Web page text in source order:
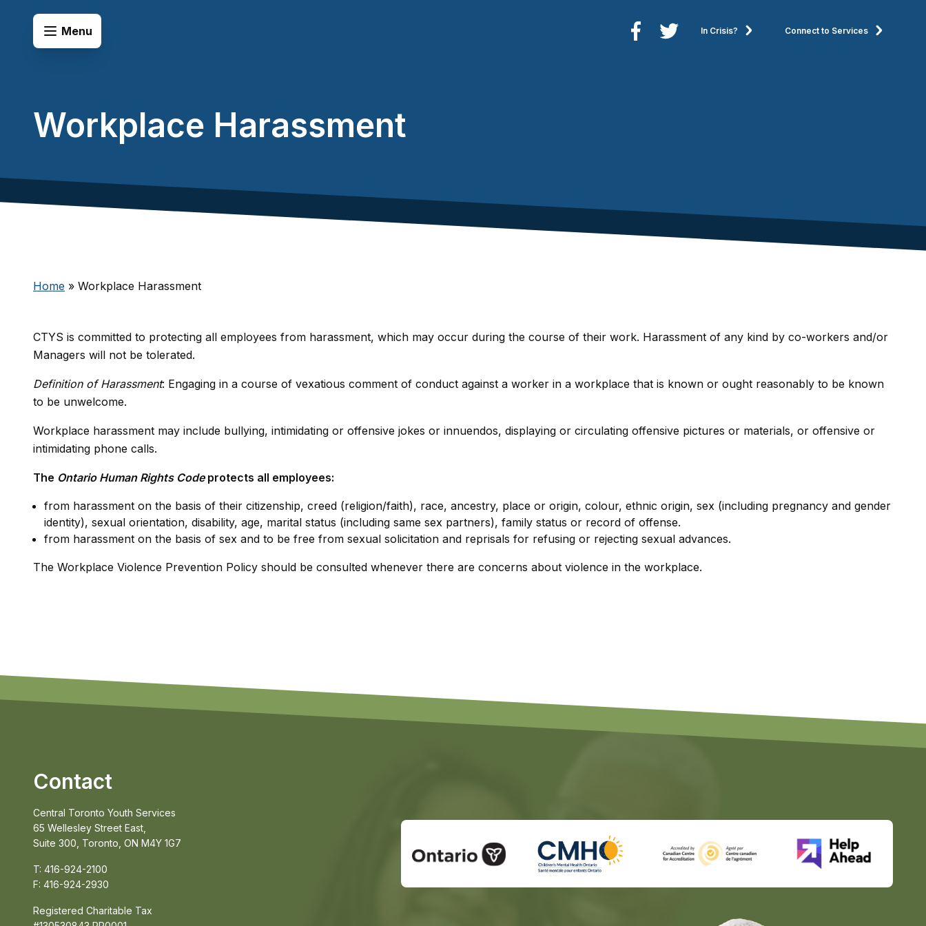
Open Menu
Menu In Crisis? Connect to Services
Workplace Harassment
Home » Workplace Harassment
CTYS is committed to protecting all employees from harassment, which may occur during the course of their work. Harassment of any kind by co-workers and/or
Managers will not be tolerated.
Definition of Harassment: Engaging in a course of vexatious comment of conduct against a worker in a workplace that is known or ought reasonably to be known
to be unwelcome.
Workplace harassment may include bullying, intimidating or offensive jokes or innuendos, displaying or circulating offensive pictures or materials, or offensive or
intimidating phone calls.
The Ontario Human Rights Codeprotects all employees:
from harassment on the basis of their citizenship, creed (religion/faith), race, ancestry, place or origin, colour, ethnic origin, sex (including pregnancy and gender
identity), sexual orientation, disability, age, marital status (including same sex partners), family status or record of offense.
from harassment on the basis of sex and to be free from sexual solicitation and reprisals for refusing or rejecting sexual advances.
The Workplace Violence Prevention Policy should be consulted whenever there are concerns about violence in the workplace.
Contact
Central Toronto Youth Services
65 Wellesley Street East,
Suite 300, Toronto, ON M4Y 1G7
T: 416-924-2100
F: 416-924-2930
Registered Charitable Tax